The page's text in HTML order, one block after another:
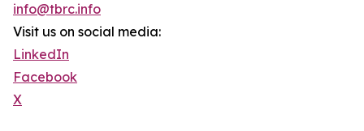
info@tbrc.info
Visit us on social media:
LinkedIn
Facebook
X